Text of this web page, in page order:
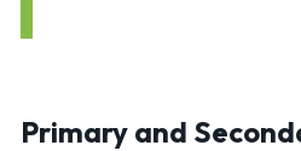
Primary and